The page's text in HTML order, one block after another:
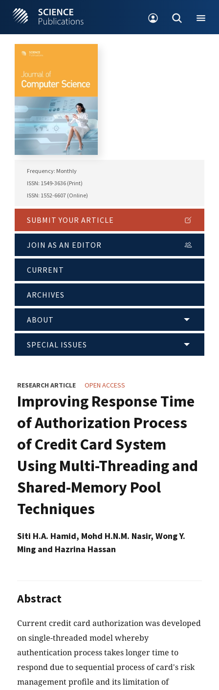
Frequency: Monthly
ISSN: 1549-3636 (Print)
ISSN: 1552-6607 (Online)
SUBMIT YOUR ARTICLE
JOIN AS AN EDITOR
CURRENT
ARCHIVES
ABOUT
SPECIAL ISSUES
RESEARCH ARTICLE OPEN ACCESS
Improving Response Time
of Authorization Process
of Credit Card System
Using Multi-Threading and
Shared-Memory Pool
Techniques
Siti H.A. Hamid, Mohd H.N.M. Nasir, Wong Y.
Ming and Hazrina Hassan
Abstract
Current credit card authorization was developed
on single-threaded model whereby
authentication process takes longer time to
respond due to sequential process of card's risk
management profile and its limitation of